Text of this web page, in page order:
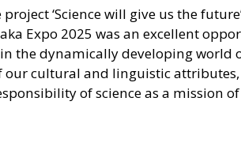
‘Science will give us the
Expo 2025 was an excellent
the dynamically developing world
our cultural and linguistic
of science as a mission